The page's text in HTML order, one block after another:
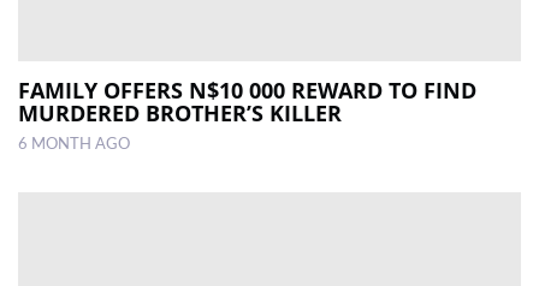
FAMILY OFFERS N$10 000 REWARD TO FIND
MURDERED BROTHER’S KILLER
6 MONTH AGO